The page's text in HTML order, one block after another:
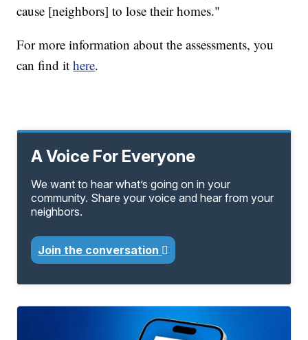
cause [neighbors] to lose their homes."
For more information about the assessments, you
can find ithere.
A Voice For Everyone
We want to hear what’s going on in your
community. Share your voice and hear from your
neighbors.
Join the conversation